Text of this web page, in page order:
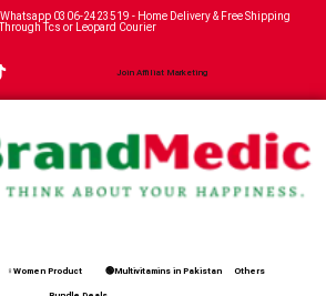
0306-2423519 - Home Delivery & Free Shipping
Through Tcs or Leopard Courier
Join Affiliat Marketing
♀Women Product 🟢Multivitamins in Pakistan Others